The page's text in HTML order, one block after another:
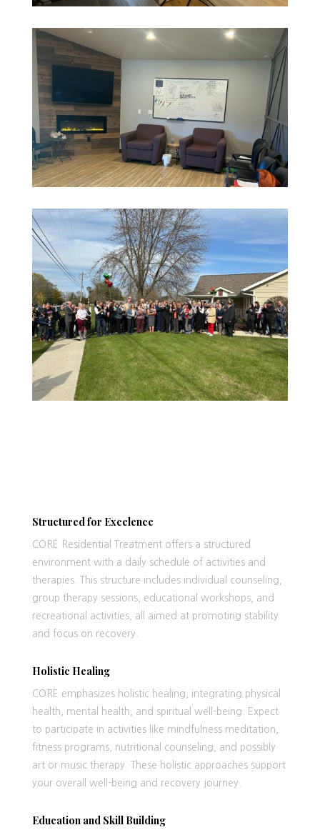
Structured for Excelence
CORE Residential Treatment offers a structured
environment with a daily schedule of activities and
therapies. This structure includes individual counseling,
group therapy sessions, educational workshops, and
recreational activities, all aimed at promoting stability
and focus on recovery.
Holistic Healing
CORE emphasizes holistic healing, integrating physical
health, mental health, and spiritual well-being. Expect
to participate in activities like mindfulness meditation,
fitness programs, nutritional counseling, and possibly
art or music therapy. These holistic approaches support
your overall well-being and recovery journey.
Education and Skill Building